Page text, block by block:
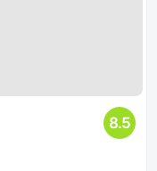
8.5